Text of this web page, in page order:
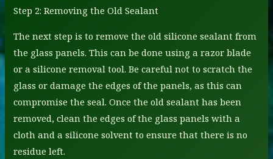
Step 2: Removing the Old Sealant
The next step is to remove the old silicone sealant from
the glass panels. This can be done using a razor blade
or a silicone removal tool. Be careful not to scratch the
glass or damage the edges of the panels, as this can
compromise the seal. Once the old sealant has been
removed, clean the edges of the glass panels with a
cloth and a silicone solvent to ensure that there is no
residue left.